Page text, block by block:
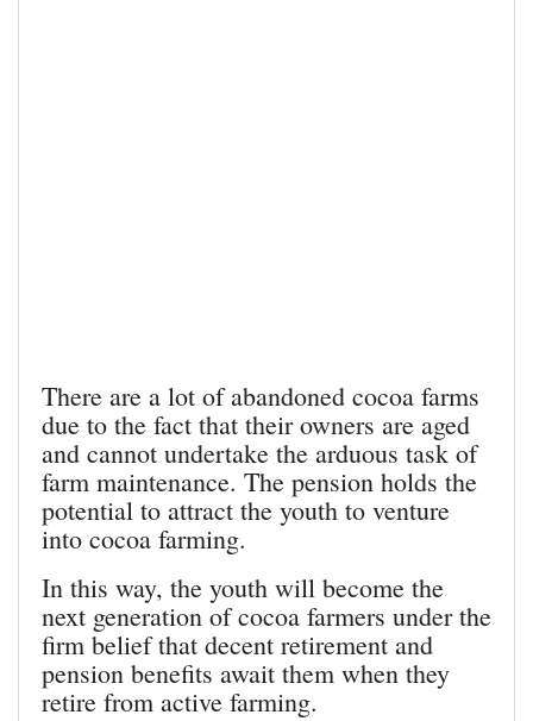
There are a lot of abandoned cocoa farms
due to the fact that their owners are aged
and cannot undertake the arduous task of
farm maintenance. The pension holds the
potential to attract the youth to venture
into cocoa farming.
In this way, the youth will become the
next generation of cocoa farmers under the
firm belief that decent retirement and
pension benefits await them when they
retire from active farming.